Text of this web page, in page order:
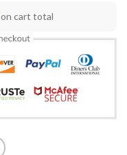
on cart total